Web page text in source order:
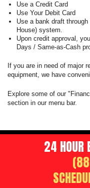
Use a Credit Card
Use Your Debit Card
Use a bank draft
House) system.
Upon credit approval,
Days / Same-as-Cash
If you are in need of major
equipment, we have
Explore some of our
section in our menu bar.
24 HOUR